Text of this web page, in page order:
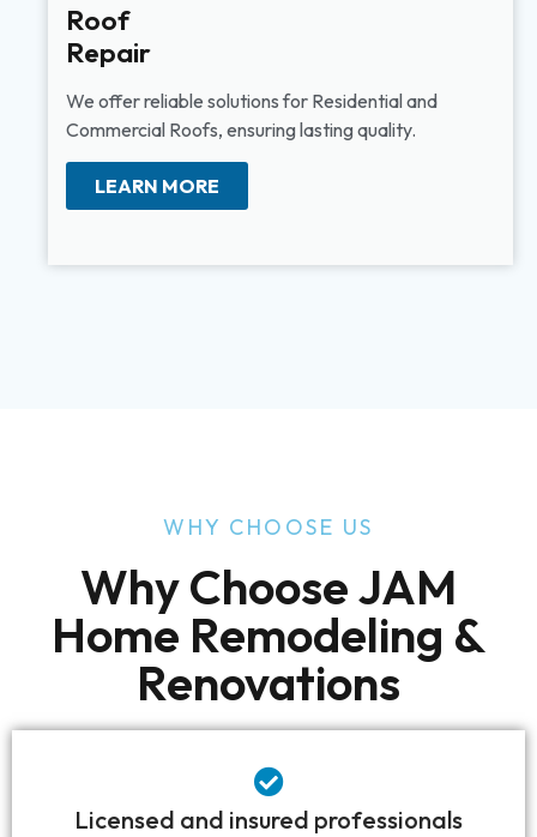
Roof
Repair
We offer reliable solutions for Residential and
Commercial Roofs, ensuring lasting quality.
LEARN MORE
WHY CHOOSE US
Why Choose JAM
Home Remodeling &
Renovations
Licensed and insured professionals